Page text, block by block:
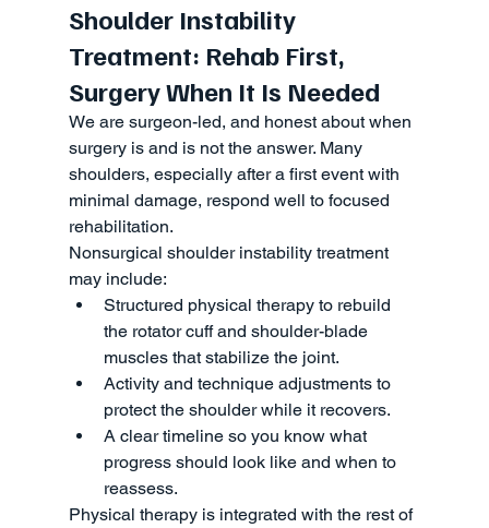
Shoulder Instability
Treatment: Rehab First,
Surgery When It Is Needed
We are surgeon-led, and honest about when
surgery is and is not the answer. Many
shoulders, especially after a first event with
minimal damage, respond well to focused
rehabilitation.
Nonsurgical shoulder instability treatment
may include:
Structured physical therapy to rebuild
the rotator cuff and shoulder-blade
muscles that stabilize the joint.
Activity and technique adjustments to
protect the shoulder while it recovers.
A clear timeline so you know what
progress should look like and when to
reassess.
Physical therapy is integrated with the rest of